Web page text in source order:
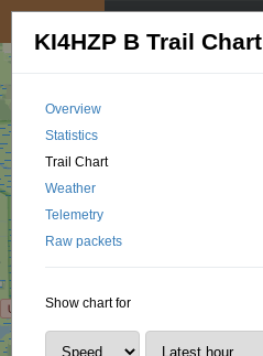
KI4HZP B Trail Chart
Overview
Statistics
Trail Chart
Weather
Telemetry
Raw packets
Show chart for